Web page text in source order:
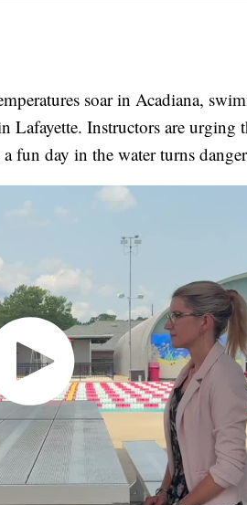
soar in Acadiana,
Lafayette. Instructors are urging
fun day in the water turns